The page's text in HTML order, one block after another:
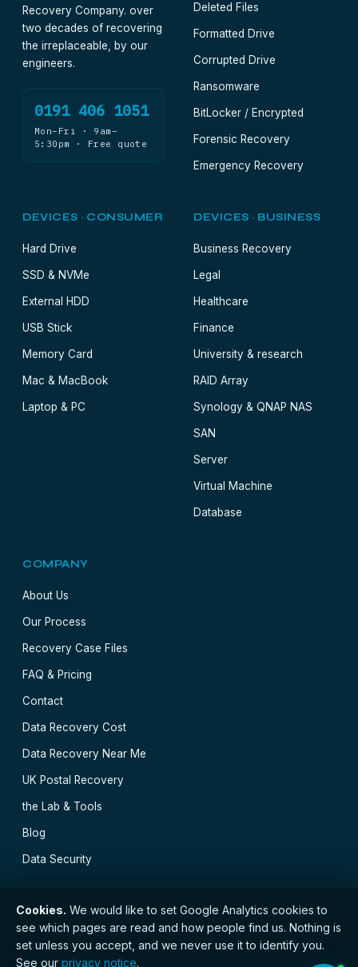
Recovery Company. over
two decades of recovering
the irreplaceable, by our
engineers.
0191 406 1051
Mon–Fri · 9am–
5:30pm · Free quote
Deleted Files
Formatted Drive
Corrupted Drive
Ransomware
BitLocker / Encrypted
Forensic Recovery
Emergency Recovery
DEVICES · CONSUMER
Hard Drive
SSD & NVMe
External HDD
USB Stick
Memory Card
Mac & MacBook
Laptop & PC
DEVICES · BUSINESS
Business Recovery
Legal
Healthcare
Finance
University & research
RAID Array
Synology & QNAP NAS
SAN
Server
Virtual Machine
Database
COMPANY
About Us
Our Process
Recovery Case Files
FAQ & Pricing
Contact
Data Recovery Cost
Data Recovery Near Me
UK Postal Recovery
the Lab & Tools
Blog
Data Security
// © 2026 Newcastle Data Recovery · Established 2000
· GDPR compliant · Registered with the ICO · No.
Cookies. We would like to set Google Analytics cookies to
see which pages are read and how people find us. Nothing is
set unless you accept, and we never use it to identify you.
See our privacy notice.